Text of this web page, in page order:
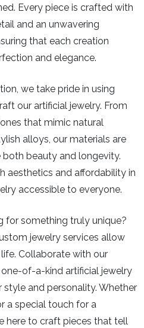
Every piece is crafted with
and an unwavering
that each creation
and elegance.
we take pride in using
our artificial jewelry. From
that mimic natural
alloys, our materials are
beauty and longevity.
aesthetics and affordability in
accessible to everyone.
for something truly unique?
jewelry services allow
Collaborate with our
of-a-kind artificial jewelry
and personality. Whether
a special touch for a
here to craft pieces that tell